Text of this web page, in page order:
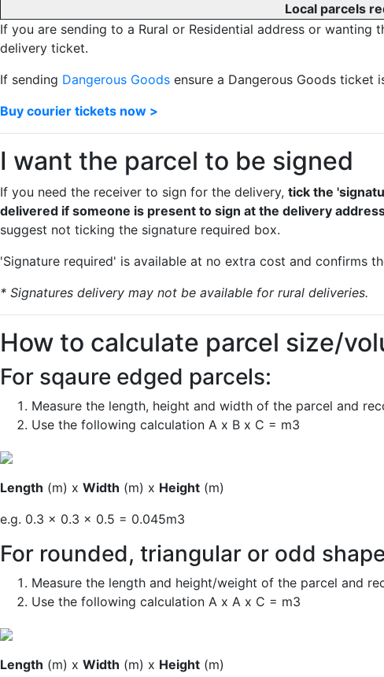
Local parcels
If you are sending to a Rural or Residential address or
delivery ticket.
If sending Dangerous Goods ensure a Dangerous Goods ticket
Buy courier tickets now >
I want the parcel to be signed
If you need the receiver to sign for the delivery, tick the
delivered if someone is present to sign at the delivery
suggest not ticking the signature required box.
'Signature required' is available at no extra cost and confirms
* Signatures delivery may not be available for rural deliveries.
How to calculate parcel size/
For sqaure edged parcels:
Measure the length, height and width of the parcel and
Use the following calculation A x B x C = m3
Length (m) x Width (m) x Height (m)
e.g. 0.3 x 0.3 x 0.5 = 0.045m3
For rounded, triangular or odd
Measure the length and height/weight of the parcel and
Use the following calculation A x A x C = m3
Length (m) x Width (m) x Height (m)